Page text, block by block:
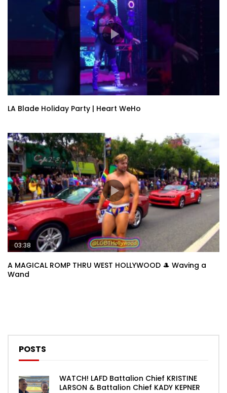
LA Blade Holiday Party | Heart WeHo
03:38
A MAGICAL ROMP THRU WEST HOLLYWOOD 🎩 Waving a
Wand
POSTS
WATCH! LAFD Battalion Chief KRISTINE
LARSON & Battalion Chief KADY KEPNER